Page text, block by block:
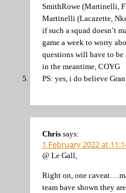
SmithRowe (Martinelli,
Martinelli (Lacazette,
if such a squad doesn’t
game a week to worry
questions will have to be
in the meantime, COYG
PS: yes, i do believe
Chris says:
1 February 2022 at
@ Le Gall,
Right on, one
team have shown they